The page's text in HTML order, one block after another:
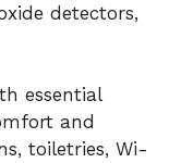
detectors,
essential
and
toiletries, Wi-